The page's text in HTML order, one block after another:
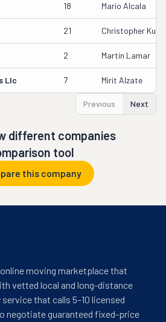
18 Mario Alcala
21 Christopher
2 Martin Lamar
Llc 7 Mirit Alzate
Previous Next
different companies
tool
this company
moving marketplace that
vetted local and long-distance
that calls 5–10 licensed
negotiate guaranteed fixed-price